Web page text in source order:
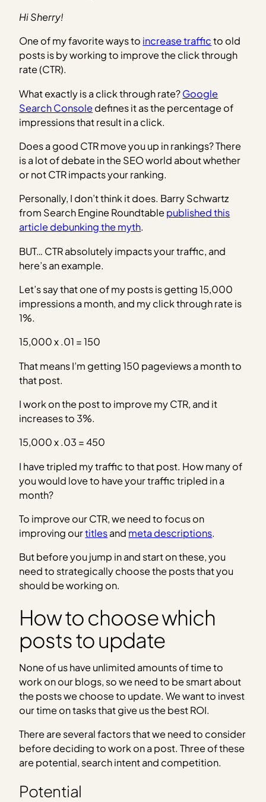
Hi Sherry!
One of my favorite ways to increase trafficto old
posts is by working to improve the click through
rate (CTR).
What exactly is a click through rate?Google
Search Consoledefines it as the percentage of
impressions that result in a click.
Does a good CTR move you up in rankings? There
is a lot of debate in the SEO world about whether
or not CTR impacts your ranking.
Personally, I don’t think it does. Barry Schwartz
from Search Engine Roundtablepublished this
article debunking the myth.
BUT… CTR absolutely impacts your traffic, and
here’s an example.
Let’s say that one of my posts is getting 15,000
impressions a month, and my click through rate is
1%.
15,000 x .01 = 150
That means I’m getting 150 pageviews a month to
that post.
I work on the post to improve my CTR, and it
increases to 3%.
15,000 x .03 = 450
I have tripled my traffic to that post. How many of
you would love to have your traffic tripled in a
month?
To improve our CTR, we need to focus on
improving ourtitlesand meta descriptions.
But before you jump in and start on these, you
need to strategically choose the posts that you
should be working on.
How to choose which
posts to update
None of us have unlimited amounts of time to
work on our blogs, so we need to be smart about
the posts we choose to update. We want to invest
our time on tasks that give us the best ROI.
There are several factors that we need to consider
before deciding to work on a post. Three of these
are potential, search intent and competition.
Potential